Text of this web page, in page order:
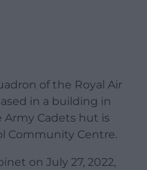
of the Royal Air
in a building in
Army Cadets hut is
Community Centre.
on July 27, 2022,